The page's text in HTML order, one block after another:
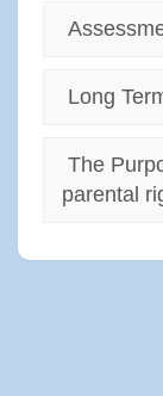
Long
The
parental